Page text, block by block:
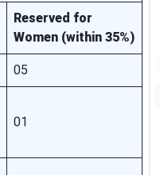
Reserved for
Women (within 35%)
05
01